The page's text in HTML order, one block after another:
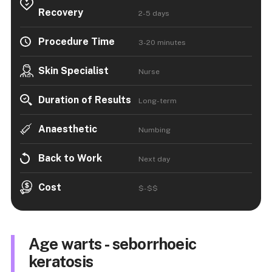
Recovery
2-5 days
Procedure Time 3-20 minutes
Skin Specialist Nurse
Duration of Results Long-term
Anaesthetic Numbing
Back to Work Next day
Cost $-$$
Age warts - seborrhoeic
keratosis